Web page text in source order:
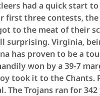
had a quick start
first three contests, the
to the meat of their
surprising. Virginia,
has proven to be a
won by a 39-7
took it to the Chants.
The Trojans ran for